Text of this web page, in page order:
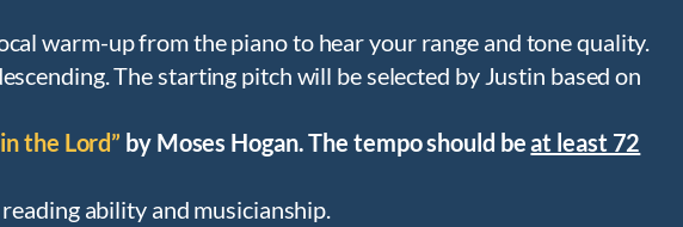
warm-up from the piano to hear your range and tone quality.
The starting pitch will be selected by Justin based on
the Lord” by Moses Hogan. The tempo should beat least 72
ability and musicianship.